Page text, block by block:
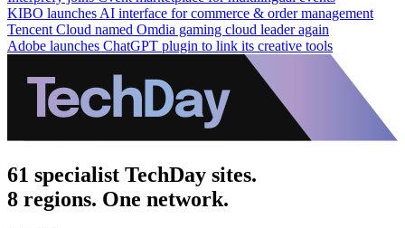
KIBO launches AI interface for commerce & order management
Tencent Cloud named Omdia gaming cloud leader again
Adobe launches ChatGPT plugin to link its creative tools
61 specialist TechDay sites.
8 regions. One network.